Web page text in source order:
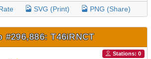
SVG (Print) PNG (Share)
#296,886: T46iRNCT
Stations: 0